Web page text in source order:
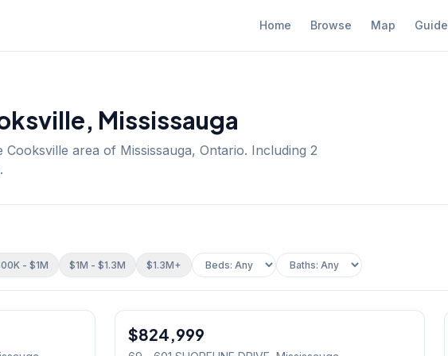
Home Browse Map
, Mississauga
Cooksville area of Mississauga, Ontario. Including 2
- $1M $1M - $1.3M $1.3M+
Condo
$824,999